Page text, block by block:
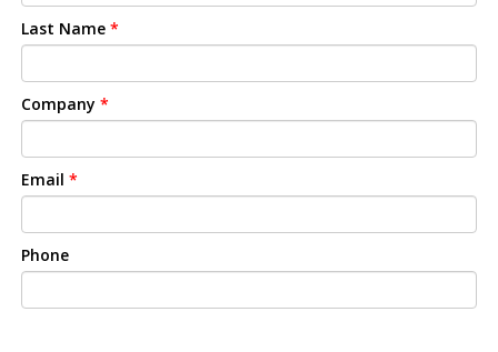
Last Name *
Company *
Email *
Phone